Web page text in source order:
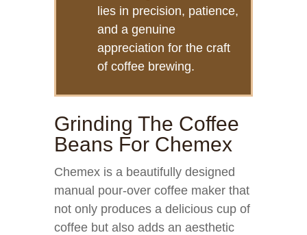
lies in precision, patience,
and a genuine
appreciation for the craft
of coffee brewing.
Grinding The Coffee
Beans For Chemex
Chemex is a beautifully designed
manual pour-over coffee maker that
not only produces a delicious cup of
coffee but also adds an aesthetic